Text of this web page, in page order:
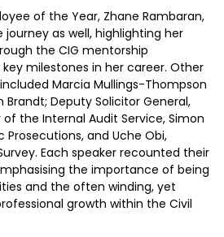
of the Year, Zhane Rambaran,
journey as well, highlighting her
the CIG mentorship
milestones in her career. Other
Marcia Mullings-Thompson
Brandt; Deputy Solicitor General,
the Internal Audit Service, Simon
Prosecutions, and Uche Obi,
Each speaker recounted their
the importance of being
and the often winding, yet
growth within the Civil